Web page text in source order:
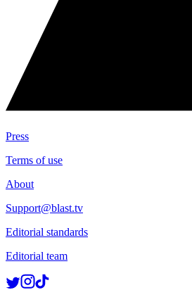
Press
Terms of use
About
Support@blast.tv
Editorial standards
Editorial team